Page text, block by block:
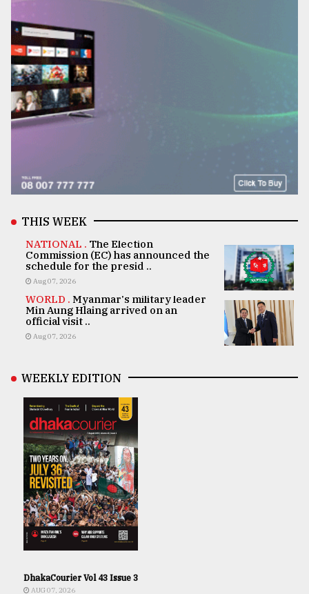
THIS WEEK
NATIONAL . The Election
Commission (EC) has announced the
schedule for the presid ..
Aug 07, 2026
WORLD . Myanmar's military leader
Min Aung Hlaing arrived on an
official visit ..
Aug 07, 2026
WEEKLY EDITION
DhakaCourier Vol 43 Issue 3
AUG 07, 2026